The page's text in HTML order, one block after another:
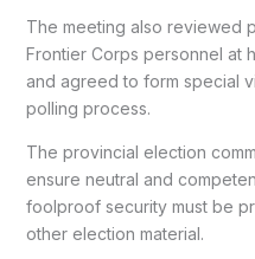
The meeting also reviewed
Frontier Corps personnel at
and agreed to form special
polling process.
The provincial election
ensure neutral and
foolproof security must be
other election material.